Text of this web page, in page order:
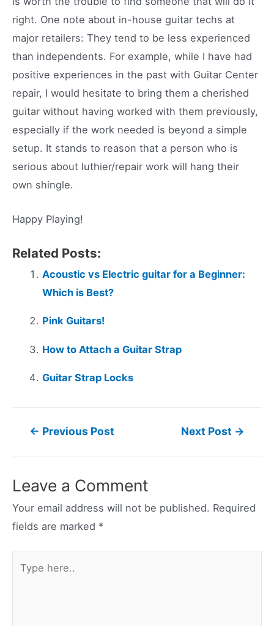
right. One note about in-house guitar techs at
major retailers: They tend to be less experienced
than independents. For example, while I have had
positive experiences in the past with Guitar Center
repair, I would hesitate to bring them a cherished
guitar without having worked with them previously,
especially if the work needed is beyond a simple
setup. It stands to reason that a person who is
serious about luthier/repair work will hang their
own shingle.
Happy Playing!
Related Posts:
Acoustic vs Electric guitar for a Beginner:
Which is Best?
Pink Guitars!
How to Attach a Guitar Strap
Guitar Strap Locks
Post← Previous Post Next Post →
Leave a Comment
Your email address will not be published. Required
fields are marked *
here..